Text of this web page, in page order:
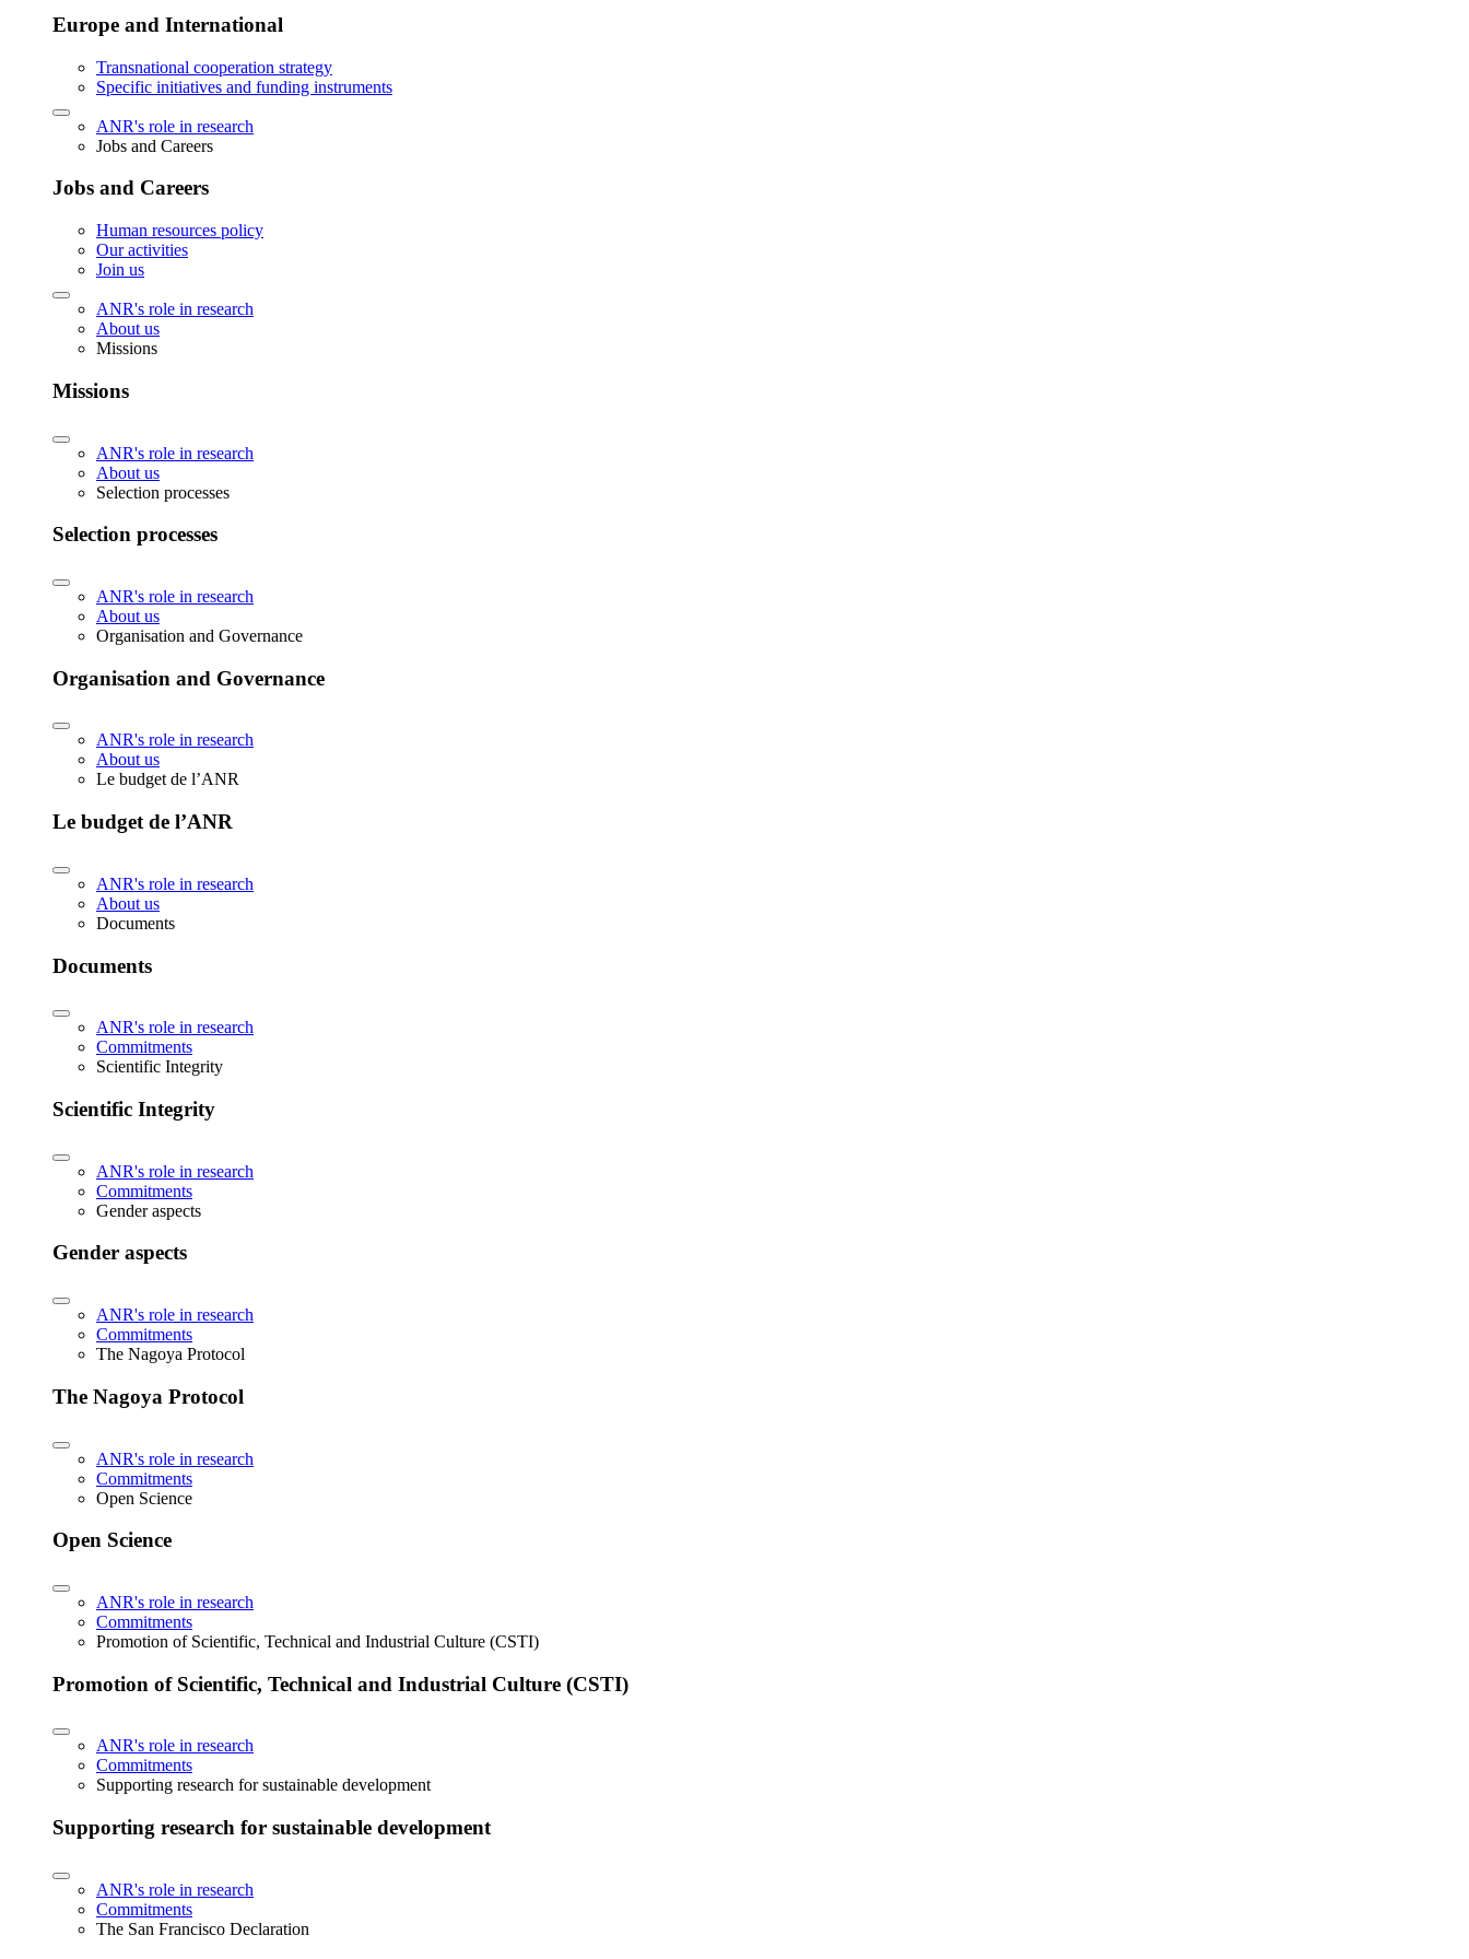
Europe and International
Transnational cooperation strategy
Specific initiatives and funding instruments
ANR's role in research
Jobs and Careers
Jobs and Careers
Human resources policy
Our activities
Join us
ANR's role in research
About us
Missions
Missions
ANR's role in research
About us
Selection processes
Selection processes
ANR's role in research
About us
Organisation and Governance
Organisation and Governance
ANR's role in research
About us
Le budget de l’ANR
Le budget de l’ANR
ANR's role in research
About us
Documents
Documents
ANR's role in research
Commitments
Scientific Integrity
Scientific Integrity
ANR's role in research
Commitments
Gender aspects
Gender aspects
ANR's role in research
Commitments
The Nagoya Protocol
The Nagoya Protocol
ANR's role in research
Commitments
Open Science
Open Science
ANR's role in research
Commitments
Promotion of Scientific, Technical and Industrial Culture (CSTI)
Promotion of Scientific, Technical and Industrial Culture (CSTI)
ANR's role in research
Commitments
Supporting research for sustainable development
Supporting research for sustainable development
ANR's role in research
Commitments
The San Francisco Declaration